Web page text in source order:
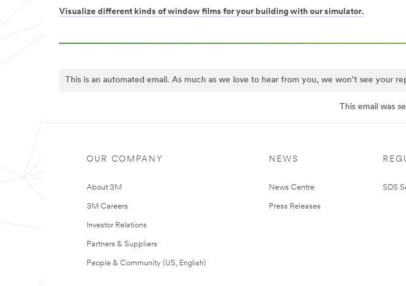
Visualize different kinds of window films for your building with our simulator.
This is an automated email. As much as we love to hear from you, we won’t see your
This email was
OUR COMPANY
About 3M
3M Careers
Investor Relations
Partners & Suppliers
People & Community (US, English)
NEWS
News Centre
Press Releases
SDS